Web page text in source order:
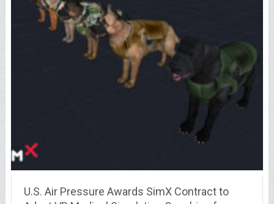
U.S. Air Pressure Awards SimX Contract to